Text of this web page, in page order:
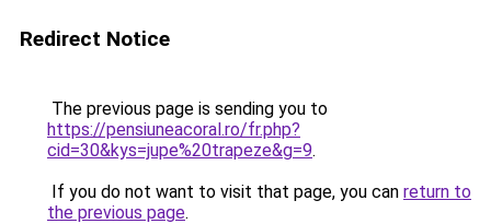
Redirect Notice
The previous page is sending you to
https://pensiuneacoral.ro/fr.php?
cid=30&kys=jupe%20trapeze&g=9.
If you do not want to visit that page, you can return to
the previous page.